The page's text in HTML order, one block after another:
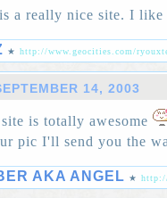
a really nice site. I
★ http://www.geocities.com/
14, 2003
is totally awesome
pic I'll send you the
AKA ANGEL ★